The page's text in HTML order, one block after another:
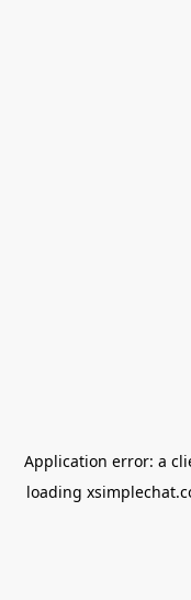
Application error: a
loading